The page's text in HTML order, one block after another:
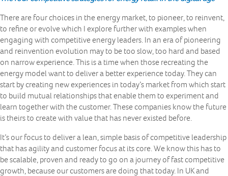
There are four choices in the energy market, to pioneer, to reinvent,
to refine or evolve which I explore further with examples when
engaging with competitive energy leaders. In an era of pioneering
and reinvention evolution may to be too slow, too hard and based
on narrow experience. This is a time when those recreating the
energy model want to deliver a better experience today. They can
start by creating new experiences in today’s market from which start
to build mutual relationships that enable them to experiment and
learn together with the customer. These companies know the future
is theirs to create with value that has never existed before.
It’s our focus to deliver a lean, simple basis of competitive leadership
that has agility and customer focus at its core. We know this has to
be scalable, proven and ready to go on a journey of fast competitive
growth, because our customers are doing that today. In UK and